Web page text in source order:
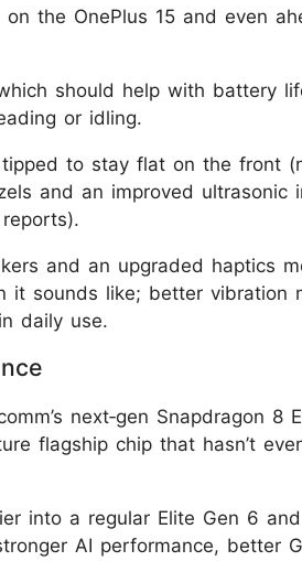
the OnePlus 15 and even
should help with battery
or idling.
to stay flat on the front
and an improved ultrasonic
and an upgraded haptics
it sounds like; better vibration
daily use.
next‑gen Snapdragon 8
flagship chip that hasn’t
into a regular Elite Gen 6
AI performance, better